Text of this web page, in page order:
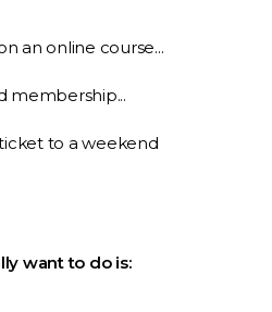
an online course...
membership...
to a weekend
want to do is: